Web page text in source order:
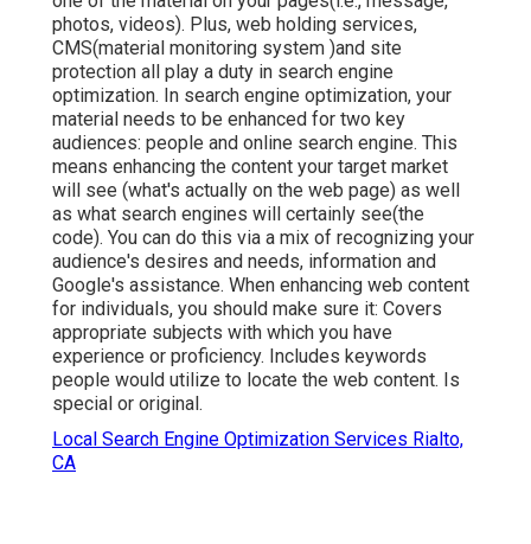
photos, videos). Plus, web holding services,
CMS(material monitoring system )and site
protection all play a duty in search engine
optimization. In search engine optimization, your
material needs to be enhanced for two key
audiences: people and online search engine. This
means enhancing the content your target market
will see (what's actually on the web page) as well
as what search engines will certainly see(the
code). You can do this via a mix of recognizing your
audience's desires and needs, information and
Google's assistance. When enhancing web content
for individuals, you should make sure it: Covers
appropriate subjects with which you have
experience or proficiency. Includes keywords
people would utilize to locate the web content. Is
special or original.
Local Search Engine Optimization Services Rialto,
CA